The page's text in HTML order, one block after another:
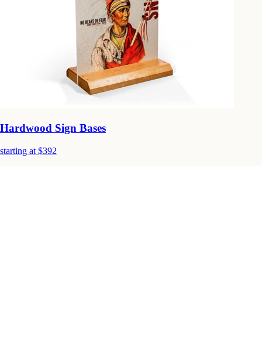
Hardwood Sign Bases
starting at $392